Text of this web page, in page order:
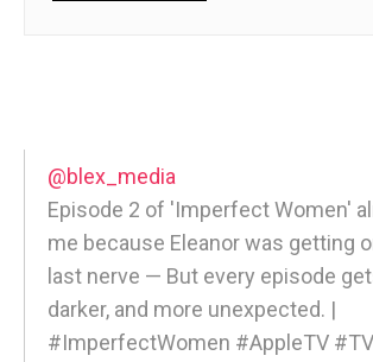
@blex_media
Episode 2 of 'Imperfect Women'
me because Eleanor was getting
last nerve — But every episode
darker, and more unexpected. |
#ImperfectWomen #AppleTV